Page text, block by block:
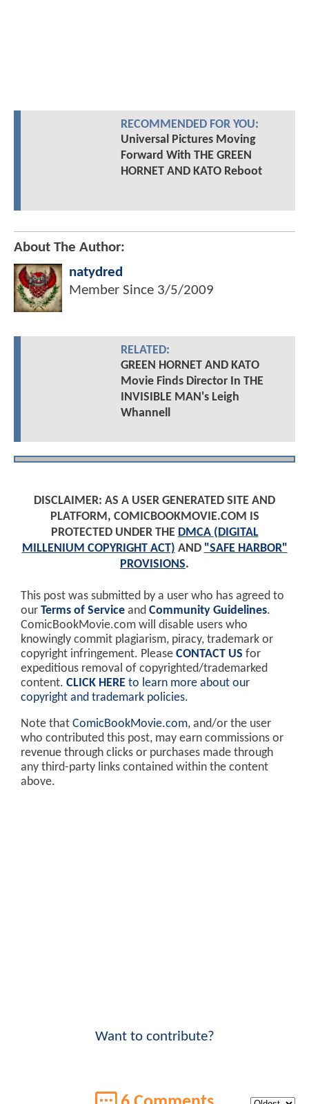
RECOMMENDED FOR YOU:
Universal Pictures Moving
Forward With THE GREEN
HORNET AND KATO Reboot
About The Author:
natydred
Member Since 3/5/2009
RELATED:
GREEN HORNET AND KATO
Movie Finds Director In THE
INVISIBLE MAN's Leigh
Whannell
DISCLAIMER: AS A USER GENERATED SITE AND
PLATFORM, COMICBOOKMOVIE.COM IS
PROTECTED UNDER THE DMCA (DIGITAL
MILLENIUM COPYRIGHT ACT) AND "SAFE HARBOR"
PROVISIONS.
This post was submitted by a user who has agreed to
our Terms of Service and Community Guidelines.
ComicBookMovie.com will disable users who
knowingly commit plagiarism, piracy, trademark or
copyright infringement. Please CONTACT US for
expeditious removal of copyrighted/trademarked
content. CLICK HERE to learn more about our
copyright and trademark policies.
Note that ComicBookMovie.com, and/or the user
who contributed this post, may earn commissions or
revenue through clicks or purchases made through
any third-party links contained within the content
above.
Want to contribute?